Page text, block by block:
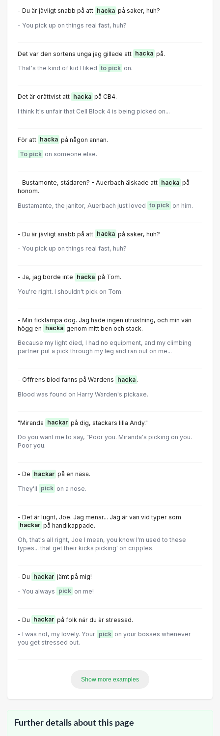
- Du är jävligt snabb på att hacka på saker, huh?
- You pick up on things real fast, huh?
Det var den sortens unga jag gillade att hacka på.
That's the kind of kid I liked to pick on.
Det är orättvist att hacka på CB4.
I think It's unfair that Cell Block 4 is being picked on...
För att hacka på någon annan.
To pick on someone else.
- Bustamonte, städaren? - Auerbach älskade att hacka på
honom.
Bustamante, the janitor, Auerbach just loved to pick on him.
- Du är jävligt snabb på att hacka på saker, huh?
- You pick up on things real fast, huh?
- Ja, jag borde inte hacka på Tom.
You're right. I shouldn't pick on Tom.
- Min ficklampa dog. Jag hade ingen utrustning, och min vän
högg en
hacka genom mitt ben och stack.
Because my light died, I had no equipment, and my climbing
partner put a pick through my leg and ran out on me...
- Offrens blod fanns på Wardens hacka .
Blood was found on Harry Warden's pickaxe.
"Miranda hackar på dig, stackars lilla Andy."
Do you want me to say, "Poor you. Miranda's picking on you.
Poor you.
- De hackar på en näsa.
They'll pick on a nose.
- Det är lugnt, Joe. Jag menar... Jag är van vid typer som
hackar på handikappade.
Oh, that's all right, Joe I mean, you know I'm used to these
types... that get their kicks picking' on cripples.
- Du hackar jämt på mig!
- You always pick on me!
- Du hackar på folk när du är stressad.
- I was not, my lovely. Your pick on your bosses whenever
you get stressed out.
Show more examples
Further details about this page